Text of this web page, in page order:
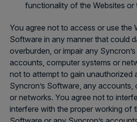
functionality of the Websites or
You agree not to access or use the
Software in any manner that could
overburden, or impair any
accounts, computer systems or
not to attempt to gain unauthorized
Syncron’s Software, any accounts,
or networks. You agree not to
interfere with the proper working of